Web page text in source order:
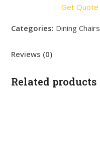
Get Quote
Categories: Dining Chairs
Reviews (0)
Related products